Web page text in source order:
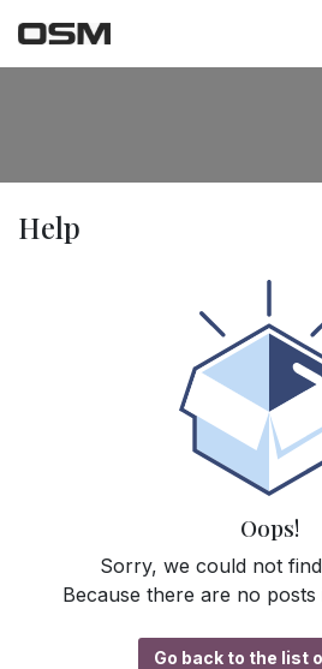
Help
Oops!
Sorry, we could not
Because there are no
Go back to the list